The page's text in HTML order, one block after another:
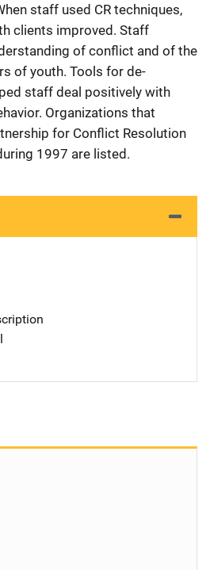
staff used CR techniques,
clients improved. Staff
of conflict and of the
of youth. Tools for de-
staff deal positively with
Organizations that
for Conflict Resolution
1997 are listed.